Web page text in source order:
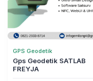
GPS Geodetik
Gps Geodetik SATLAB
FREYJA